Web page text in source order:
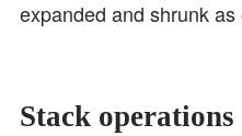
expanded and shrunk
Stack operations